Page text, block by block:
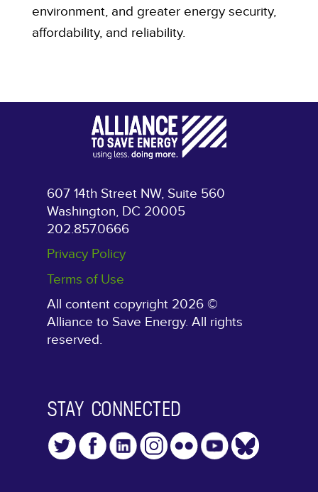
environment, and greater energy security,
affordability, and reliability.
607 14th Street NW, Suite 560
Washington, DC 20005
202.857.0666
Privacy Policy
Terms of Use
All content copyright 2026 ©
Alliance to Save Energy. All rights
reserved.
STAY CONNECTED